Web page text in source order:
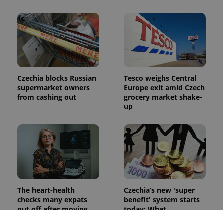
Czechia blocks Russian
supermarket owners
from cashing out
Tesco weighs Central
Europe exit amid Czech
grocery market shake-
up
The heart-health
checks many expats
Czechia’s new 'super
benefit' system starts